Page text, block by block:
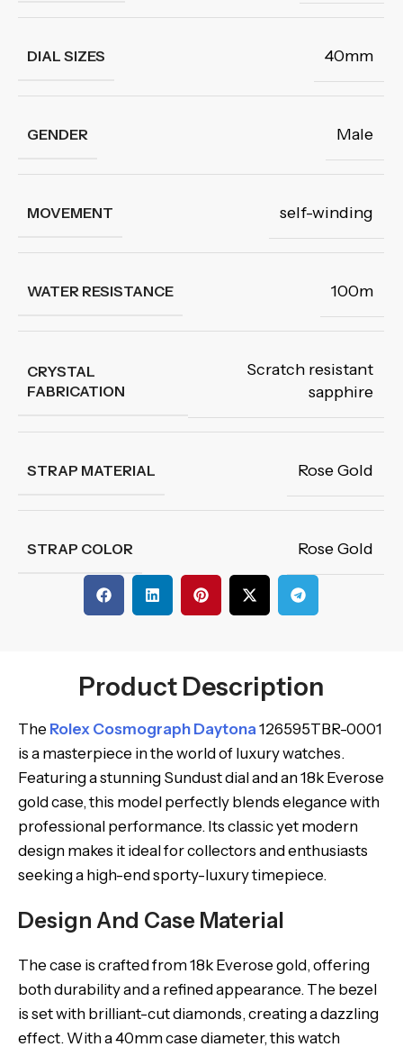
DIAL SIZES 40mm
GENDER Male
MOVEMENT self-winding
WATER RESISTANCE 100m
CRYSTAL
FABRICATION
Scratch resistant
sapphire
STRAP MATERIAL Rose Gold
STRAP COLOR Rose Gold
Product Description
The Rolex Cosmograph Daytona126595TBR-0001
is a masterpiece in the world of luxury watches.
Featuring a stunning Sundust dial and an 18k Everose
gold case, this model perfectly blends elegance with
professional performance. Its classic yet modern
design makes it ideal for collectors and enthusiasts
seeking a high-end sporty-luxury timepiece.
Design And Case Material
The case is crafted from 18k Everose gold, offering
both durability and a refined appearance. The bezel
is set with brilliant-cut diamonds, creating a dazzling
effect. With a 40mm case diameter, this watch